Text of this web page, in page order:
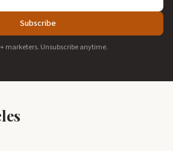
Subscribe
marketers. Unsubscribe anytime.